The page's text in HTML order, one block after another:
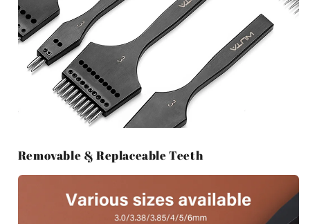
Removable & Replaceable Teeth